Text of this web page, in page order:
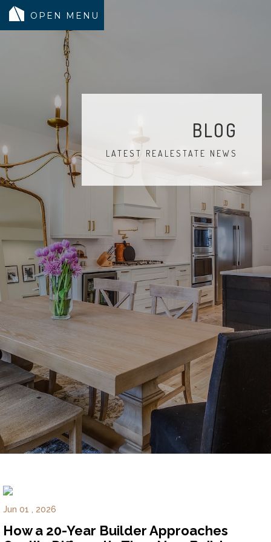
COMMUNITY
INVENTORY
LAND SEARCH
GEN-FLEX LIVING
TESTIMONIALS
ABOUT
BLOG
WARRANTY
TRUSTED LENDER
CONTACT
Experience
©
2026
Custom
Homes
of
Virginia
Suite
Suffolk,
BLOG
LATEST REALESTATE NEWS
Jun 01 , 2026
How a 20-Year Builder Approaches